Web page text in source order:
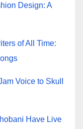
Design: A
of All Time:
Voice to Skull
Have Live